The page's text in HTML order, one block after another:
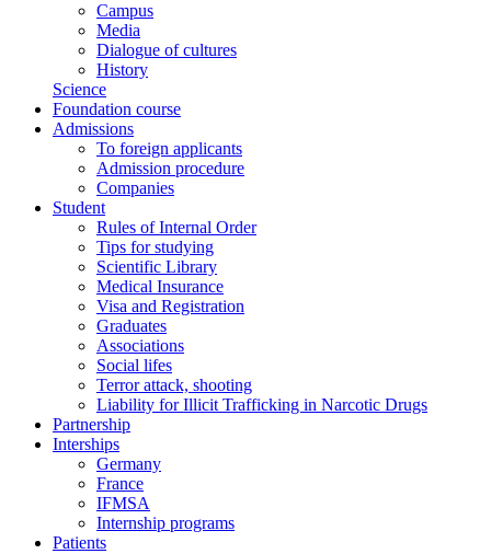
Campus
Media
Dialogue of cultures
History
Science
Foundation course
Admissions
To foreign applicants
Admission procedure
Companies
Student
Rules of Internal Order
Tips for studying
Scientific Library
Medical Insurance
Visa and Registration
Graduates
Associations
Social lifes
Terror attack, shooting
Liability for Illicit Trafficking in Narcotic Drugs
Partnership
Interships
Germany
France
IFMSA
Internship programs
Patients